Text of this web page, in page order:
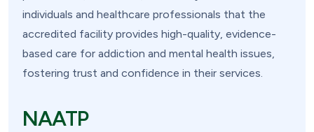
individuals and healthcare professionals that the
accredited facility provides high-quality, evidence-
based care for addiction and mental health issues,
fostering trust and confidence in their services.
NAATP